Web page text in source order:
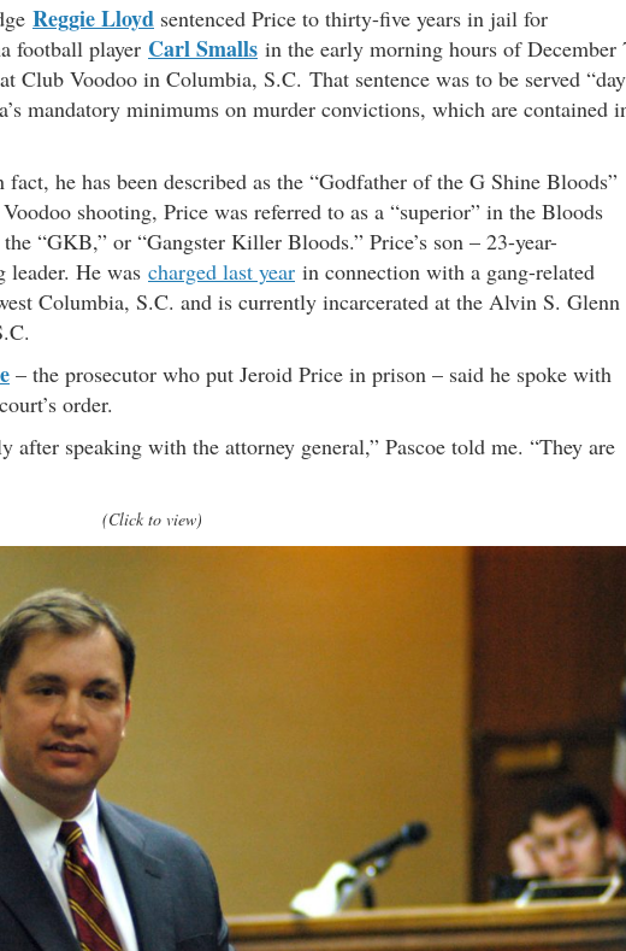
Reggie Lloyd sentenced Price to thirty-five years in jail for
football player Carl Smalls in the early morning hours of December
Club Voodoo in Columbia, S.C. That sentence was to be served
mandatory minimums on murder convictions, which are contained
he has been described as the “Godfather of the G Shine Bloods”
shooting, Price was referred to as a “superior” in the Bloods
“GKB,” or “Gangster Killer Bloods.” Price’s son – 23-year-
leader. He was charged last year in connection with a gang-related
Columbia, S.C. and is currently incarcerated at the Alvin S. Glenn
– the prosecutor who put Jeroid Price in prison – said he spoke with
order.
speaking with the attorney general,” Pascoe told me. “They are
(Click to view)